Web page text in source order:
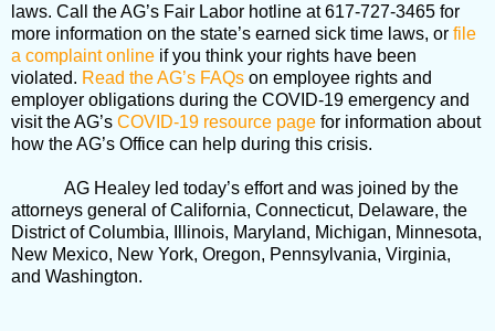
laws. Call the AG’s Fair Labor hotline at 617-727-3465 for
more information on the state’s earned sick time laws, or file
a complaint online if you think your rights have been
violated. Read the AG’s FAQs on employee rights and
employer obligations during the COVID-19 emergency and
visit the AG’s COVID-19 resource page for information about
how the AG’s Office can help during this crisis.
AG Healey led today’s effort and was joined by the
attorneys general of California, Connecticut, Delaware, the
District of Columbia, Illinois, Maryland, Michigan, Minnesota,
New Mexico, New York, Oregon, Pennsylvania, Virginia,
and Washington.